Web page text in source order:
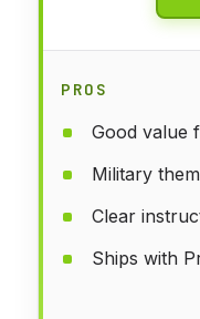
PROS
Good value
Military
Clear
Ships with